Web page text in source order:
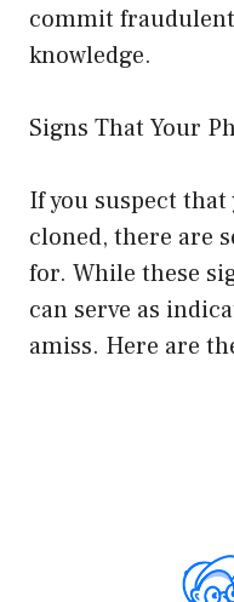
commit
knowledge.
Signs That Your
If you suspect
cloned, there are
for. While these
can serve as
amiss. Here are